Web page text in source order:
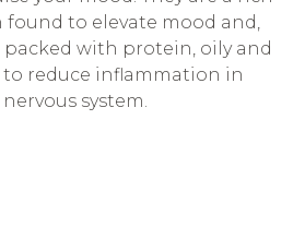
found to elevate mood and,
packed with protein, oily and
to reduce inflammation in
system.